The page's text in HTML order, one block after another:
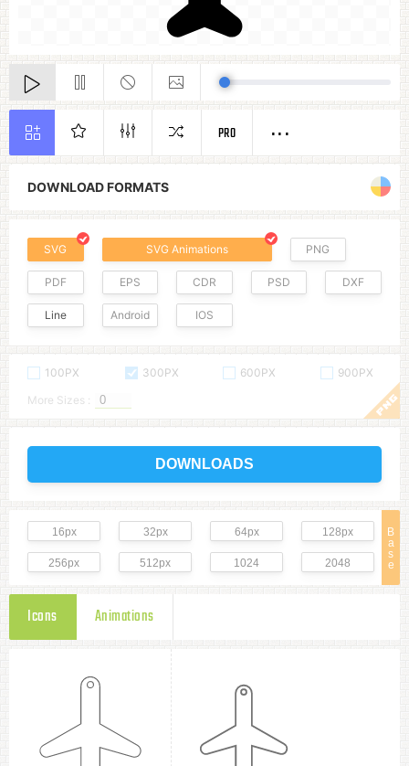
DOWNLOAD FORMATS
SVG SVG Animations PNG
PDF EPS CDR PSD DXF
Line Android IOS
100PX 300PX 600PX
900PX
More Sizes :
DOWNLOADS
B
a
s
e
16px 32px 64px 128px
256px 512px 1024 2048
Icons Animations
PRO